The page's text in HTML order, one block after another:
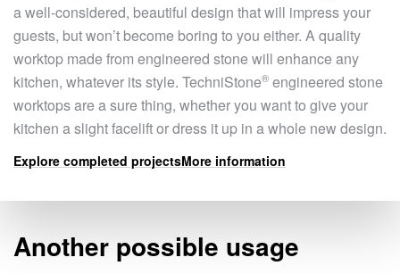
a well-considered, beautiful design that will impress your
guests, but won’t become boring to you either. A quality
worktop made from engineered stone will enhance any
kitchen, whatever its style. TechniStone® engineered stone
worktops are a sure thing, whether you want to give your
kitchen a slight facelift or dress it up in a whole new design.
Explore completed projectsMore information
Another possible usage